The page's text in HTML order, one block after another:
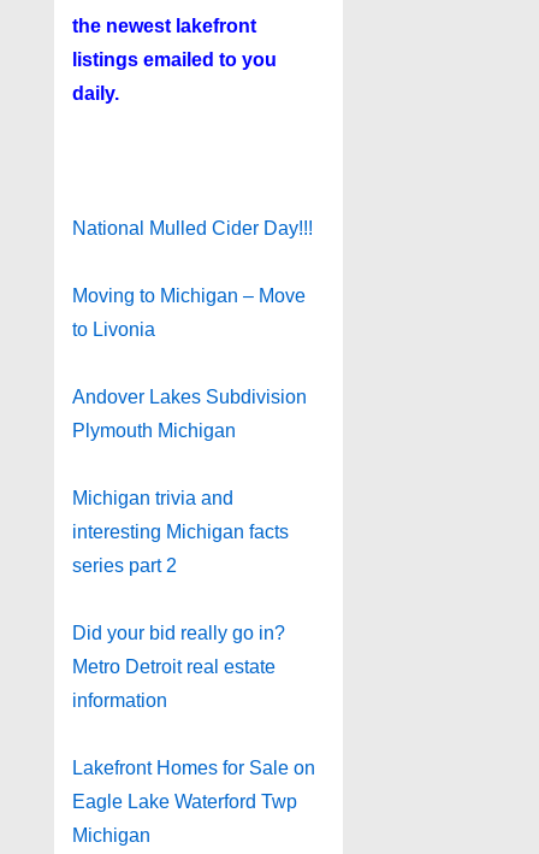
the newest lakefront
listings emailed to you
daily.
National Mulled Cider Day!!!
Moving to Michigan – Move
to Livonia
Andover Lakes Subdivision
Plymouth Michigan
Michigan trivia and
interesting Michigan facts
series part 2
Did your bid really go in?
Metro Detroit real estate
information
Lakefront Homes for Sale on
Eagle Lake Waterford Twp
Michigan